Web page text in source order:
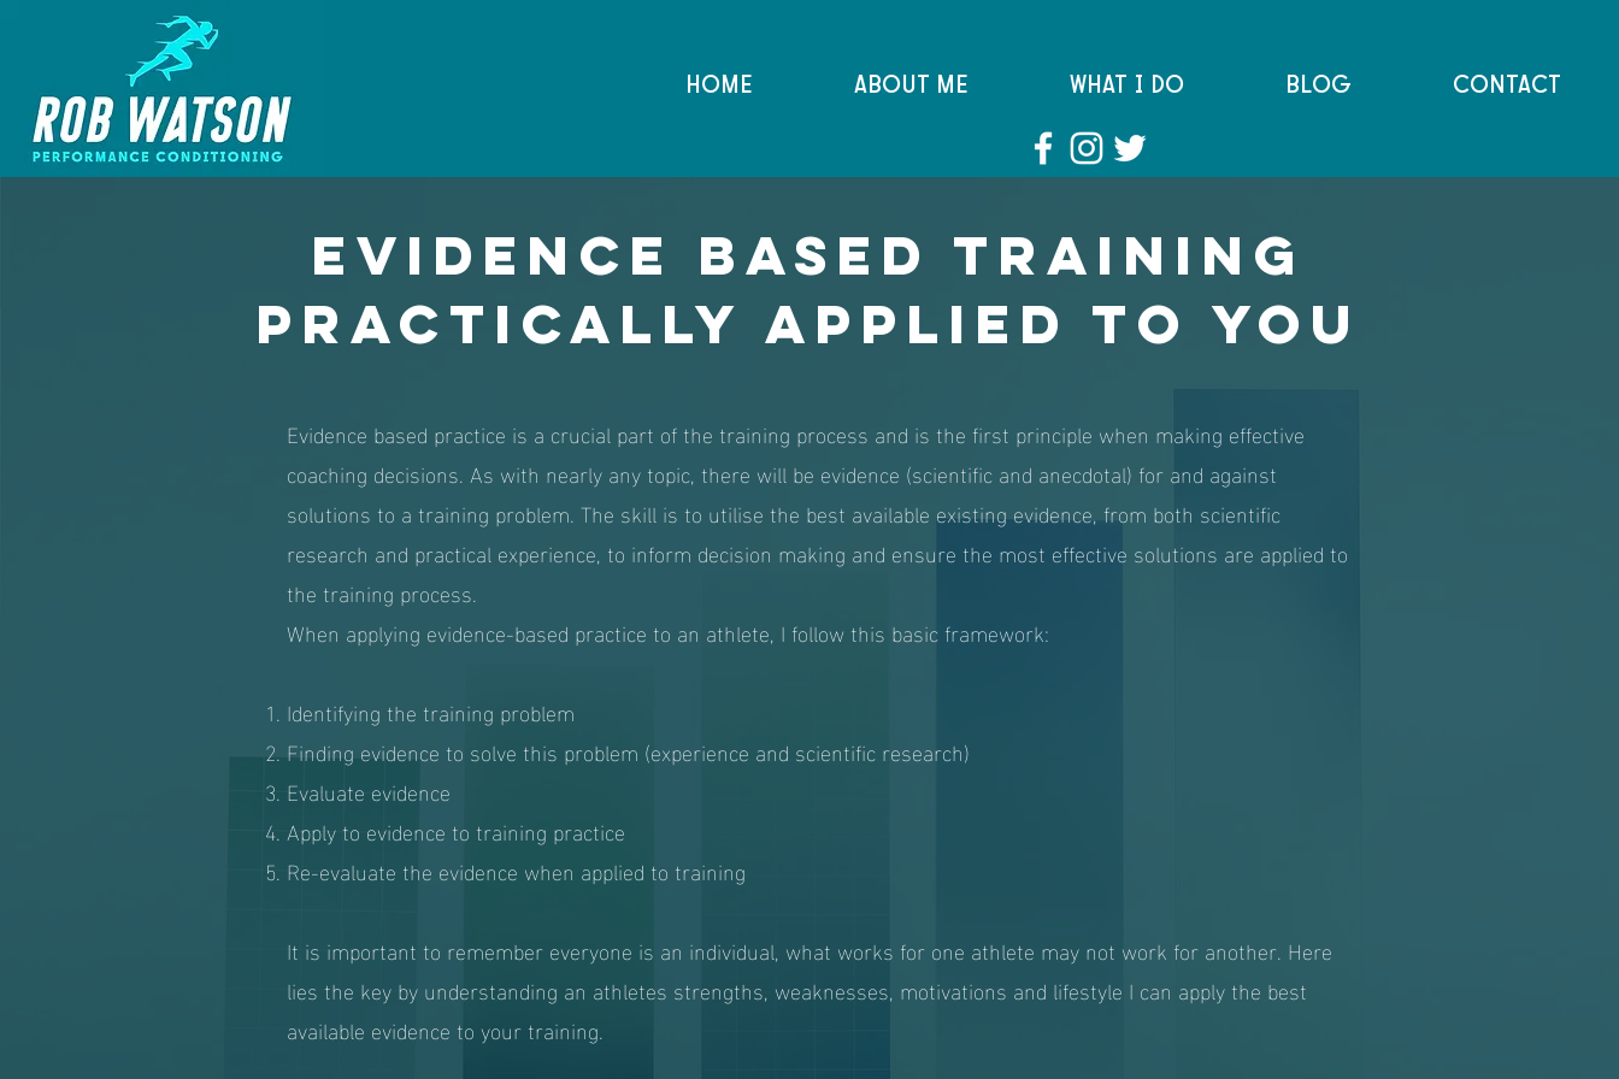
HOME ABOUT ME WHAT I DO BLOG CONTACT
Evidence Based Training
Practically Applied to you
Evidence based practice is a crucial part of the training process and is the first principle when making effective
coaching decisions. As with nearly any topic, there will be evidence (scientific and anecdotal) for and against
solutions to a training problem. The skill is to utilise the best available existing evidence, from both scientific
research and practical experience, to inform decision making and ensure the most effective solutions are applied to
the training process.
When applying evidence-based practice to an athlete, I follow this basic framework:
Identifying the training problem
Finding evidence to solve this problem (experience and scientific research)
Evaluate evidence
Apply to evidence to training practice
Re-evaluate the evidence when applied to training
It is important to remember everyone is an individual, what works for one athlete may not work for another. Here
lies the key by understanding an athletes strengths, weaknesses, motivations and lifestyle I can apply the best
available evidence to your training.